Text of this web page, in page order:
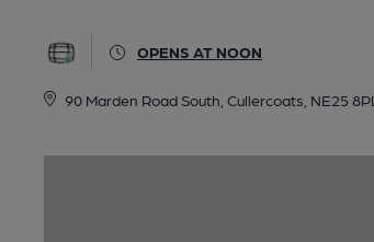
OPENS AT NOON
90 Marden Road South, Cullercoats, NE25 8PL